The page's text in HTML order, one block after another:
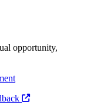
opportunity,